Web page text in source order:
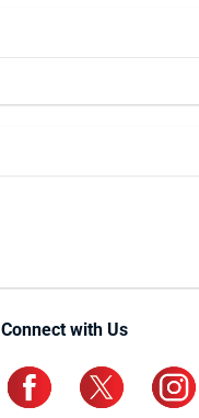
Connect with Us